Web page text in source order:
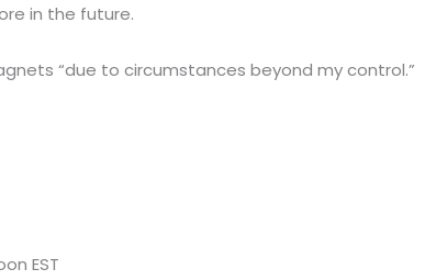
in the future.
“due to circumstances beyond my control.”
EST